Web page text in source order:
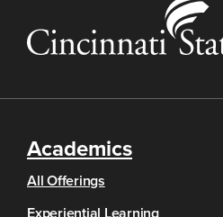
Academics
All Offerings
Experiential Learning